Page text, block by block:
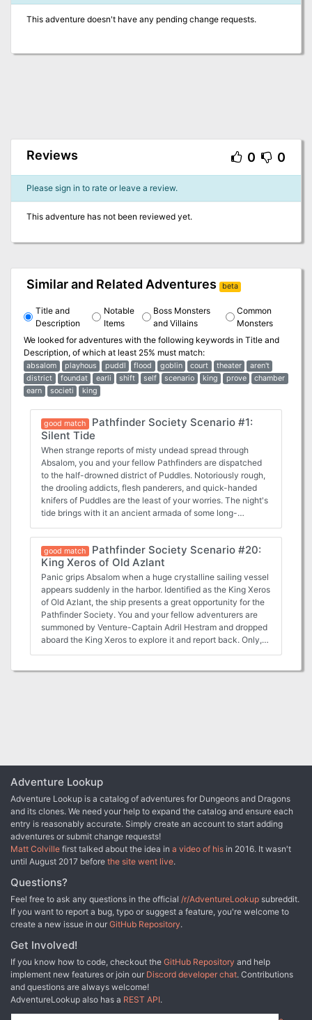
This adventure doesn't have any pending change requests.
Reviews 0 0
Please sign in to rate or leave a review.
This adventure has not been reviewed yet.
Similar and Related Adventures beta
Title and
Description
Notable
Items
Boss Monsters
and Villains
Common
Monsters
We looked for adventures with the following keywords in Title and
Description, of which at least 25% must match:
absalom playhous puddl flood goblin court theater
aren't
district
foundat earli shift self scenario king prove
chamber
earn
societi king
good match
Pathfinder Society Scenario #1:
Silent Tide
When strange reports of misty undead spread through
Absalom, you and your fellow Pathfinders are dispatched
to the half-drowned district of Puddles. Notoriously rough,
the drooling addicts, flesh panderers, and quick-handed
knifers of Puddles are the least of your worries. The night's
tide brings with it an ancient armada of some long-
mist-shrouded ghost fleet and Absalom's utter oblivion.
good match
Pathfinder Society Scenario #20:
King Xeros of Old Azlant
Panic grips Absalom when a huge crystalline sailing vessel
appears suddenly in the harbor. Identified as the King Xeros
of Old Azlant, the ship presents a great opportunity for the
Pathfinder Society. You and your fellow adventurers are
summoned by Venture-Captain Adril Hestram and dropped
aboard the King Xeros to explore it and report back. Only,
what you find isn't an empty vessel, but a sinister ship with
Xill no longer automatically bite for paralysis on a
maintained grapple.
Adventure Lookup
Adventure Lookup is a catalog of adventures for Dungeons and Dragons
and its clones. We need your help to expand the catalog and ensure each
entry is reasonably accurate. Simply create an account to start adding
adventures or submit change requests!
Matt Colville first talked about the idea in a video of his in 2016. It wasn't
until August 2017 before the site went live.
Questions?
Feel free to ask any questions in the official /r/AdventureLookup subreddit.
If you want to report a bug, typo or suggest a feature, you're welcome to
create a new issue in our GitHub Repository.
Get Involved!
If you know how to code, checkout the GitHub Repository and help
implement new features or join our Discord developer chat. Contributions
and questions are always welcome!
AdventureLookup also has a REST API.